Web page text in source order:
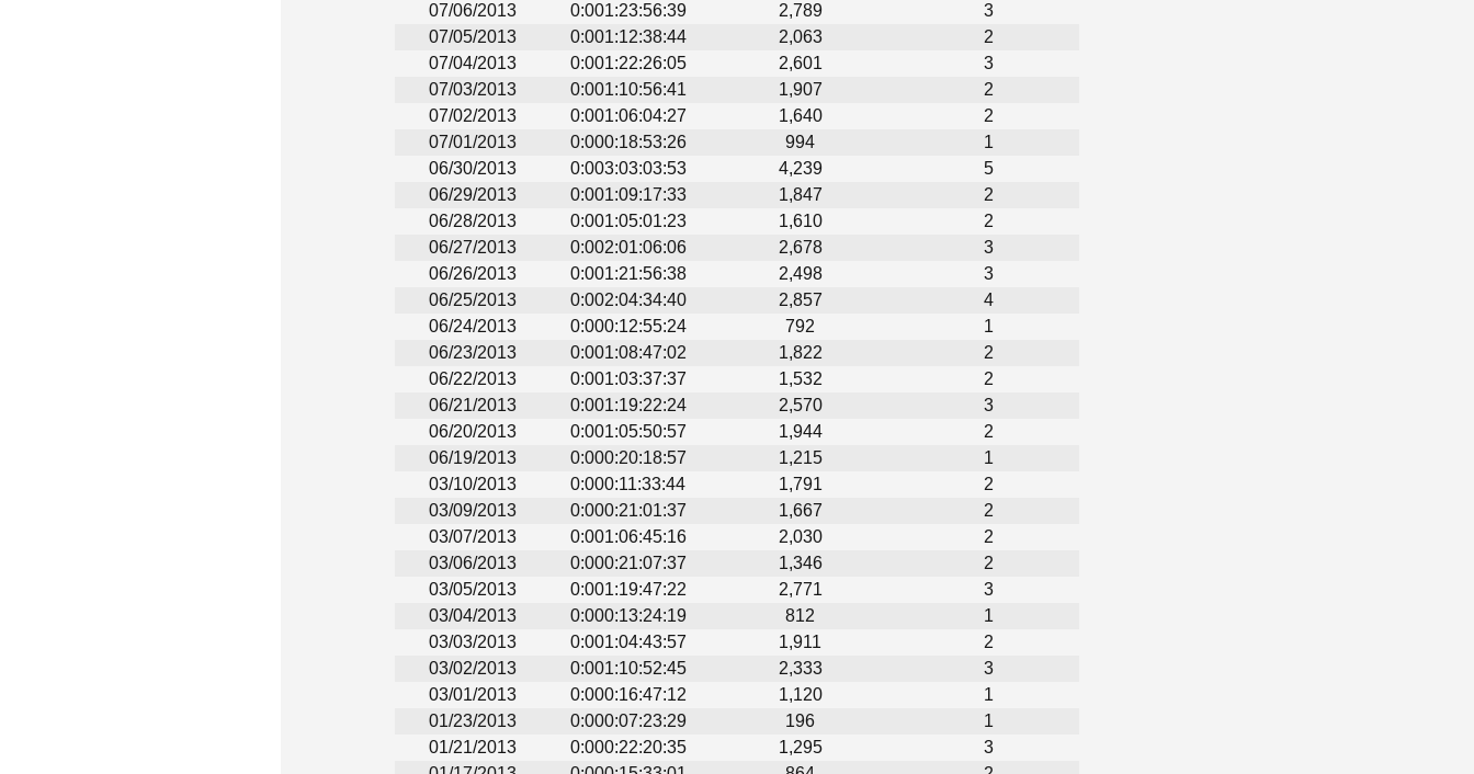
07/06/2013
0:001:23:56:39 2,789
3
07/05/2013
0:001:12:38:44 2,063
2
07/04/2013
0:001:22:26:05 2,601
3
07/03/2013
0:001:10:56:41 1,907
2
07/02/2013
0:001:06:04:27 1,640
2
07/01/2013
0:000:18:53:26 994
1
06/30/2013
0:003:03:03:53 4,239
5
06/29/2013
0:001:09:17:33 1,847
2
06/28/2013
0:001:05:01:23 1,610
2
06/27/2013
0:002:01:06:06 2,678
3
06/26/2013
0:001:21:56:38 2,498
3
06/25/2013
0:002:04:34:40 2,857
4
06/24/2013
0:000:12:55:24 792
1
06/23/2013
0:001:08:47:02 1,822
2
06/22/2013
0:001:03:37:37 1,532
2
06/21/2013
0:001:19:22:24 2,570
3
06/20/2013
0:001:05:50:57 1,944
2
06/19/2013
0:000:20:18:57 1,215
1
03/10/2013
0:000:11:33:44 1,791
2
03/09/2013
0:000:21:01:37 1,667
2
03/07/2013
0:001:06:45:16 2,030
2
03/06/2013
0:000:21:07:37 1,346
2
03/05/2013
0:001:19:47:22 2,771
3
03/04/2013
0:000:13:24:19 812
1
03/03/2013
0:001:04:43:57 1,911
2
03/02/2013
0:001:10:52:45 2,333
3
03/01/2013
0:000:16:47:12 1,120
1
01/23/2013
0:000:07:23:29 196
1
01/21/2013
0:000:22:20:35 1,295
3